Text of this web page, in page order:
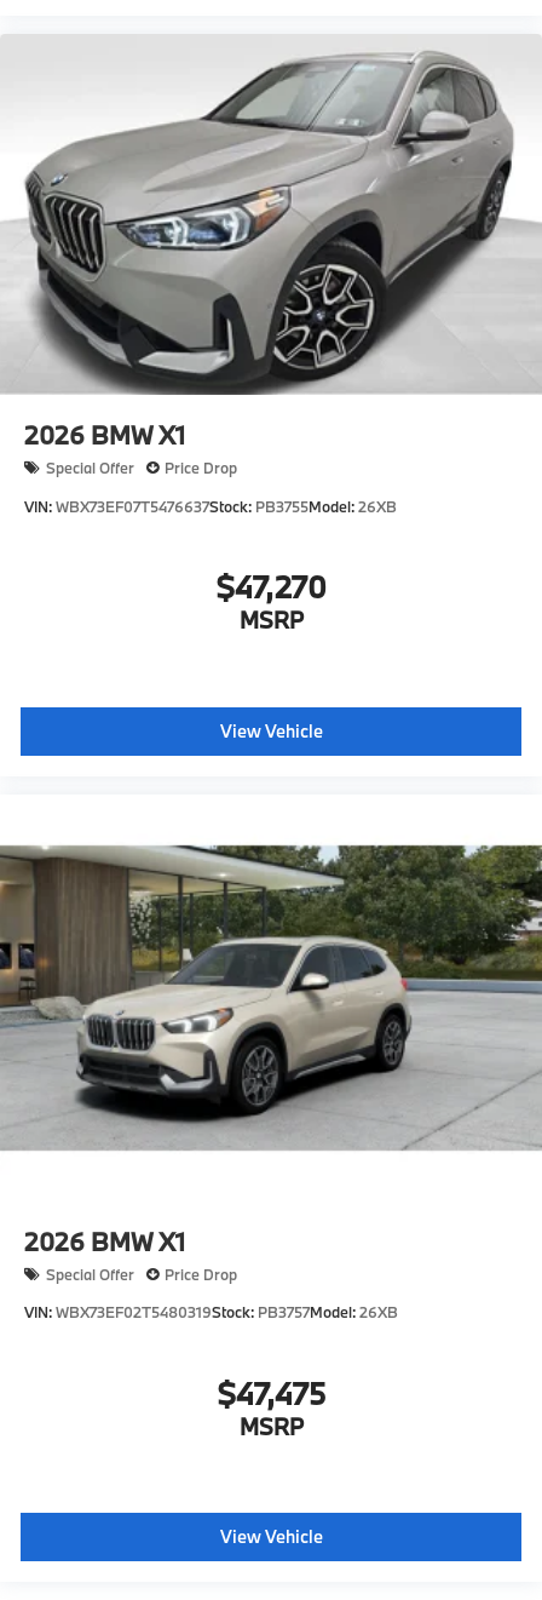
2026 BMW X1
Special Offer
Price Drop
VIN:WBX73EF07T5476637Stock: PB3755Model:26XB
$47,270
MSRP
View Vehicle
2026 BMW X1
Special Offer
Price Drop
VIN:WBX73EF02T5480319Stock: PB3757Model:26XB
$47,475
MSRP
View Vehicle